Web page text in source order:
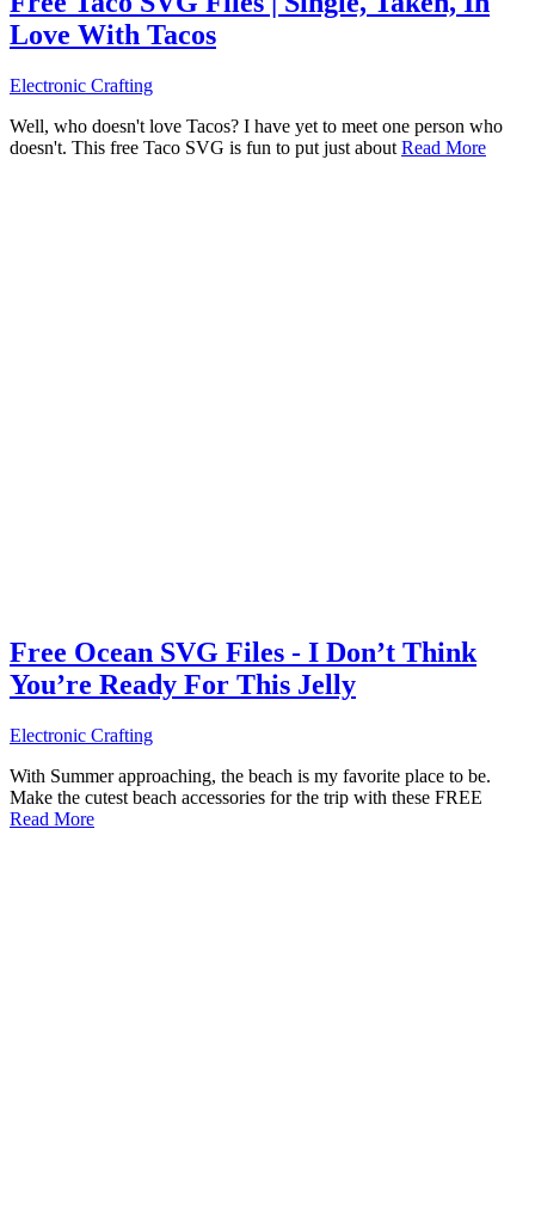
Love With Tacos
Electronic Crafting
Well, who doesn't love Tacos? I have yet to meet one person who
doesn't. This free Taco SVG is fun to put just about Read More
Free Ocean SVG Files - I Don’t Think
You’re Ready For This Jelly
Electronic Crafting
With Summer approaching, the beach is my favorite place to be.
Make the cutest beach accessories for the trip with these FREE
Read More